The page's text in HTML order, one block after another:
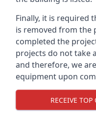
Finally, it is required
is removed from the
completed the
projects do not take
and therefore, we
equipment upon
RECEIVE